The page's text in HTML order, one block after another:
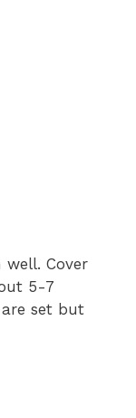
Cover
5-7
set but